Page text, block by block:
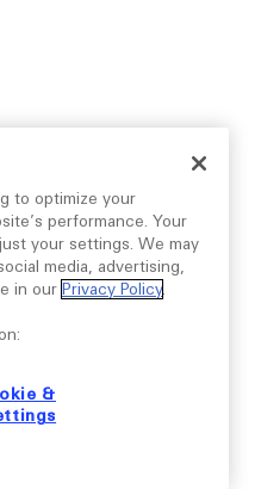
to optimize your
performance. Your
your settings. We may
media, advertising,
in our Privacy Policy.
&